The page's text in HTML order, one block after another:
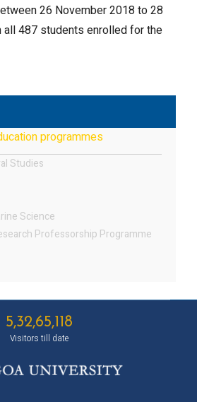
26 November 2018 to 28
all 487 students enrolled for the
programmes
Studies
Science
Professorship Programme
5,32,65,118
Visitors till date